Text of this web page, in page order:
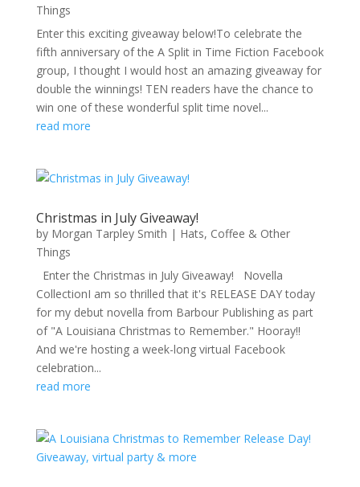
Things
Enter this exciting giveaway below!To celebrate the
fifth anniversary of the A Split in Time Fiction Facebook
group, I thought I would host an amazing giveaway for
double the winnings! TEN readers have the chance to
win one of these wonderful split time novel...
read more
Christmas in July Giveaway!
by Morgan Tarpley Smith | Hats, Coffee & Other
Things
Enter the Christmas in July Giveaway! Novella
CollectionI am so thrilled that it's RELEASE DAY today
for my debut novella from Barbour Publishing as part
of "A Louisiana Christmas to Remember." Hooray!!
And we're hosting a week-long virtual Facebook
celebration...
read more